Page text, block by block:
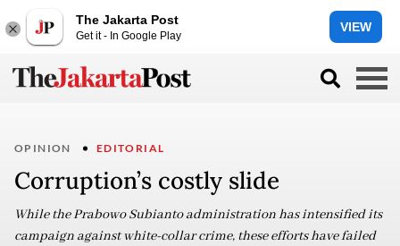
The Jakarta Post
Get it - In Google Play
VIEW
OPINION EDITORIAL
Corruption’s costly slide
While the Prabowo Subianto administration has intensified its
campaign against white-collar crime, these efforts have failed